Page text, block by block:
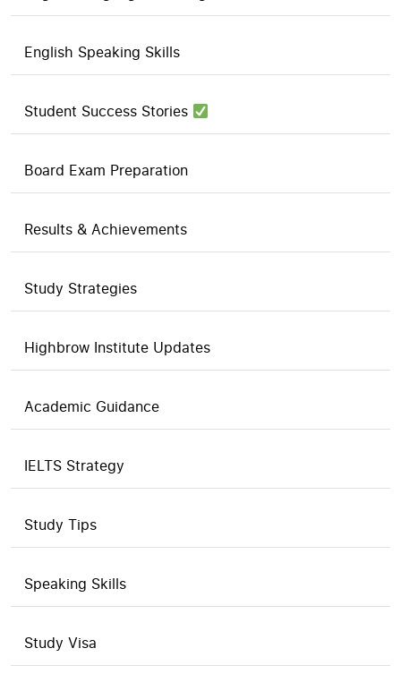
English Speaking Skills
Student Success Stories
Board Exam Preparation
Results & Achievements
Study Strategies
Highbrow Institute Updates
Academic Guidance
IELTS Strategy
Study Tips
Speaking Skills
Study Visa